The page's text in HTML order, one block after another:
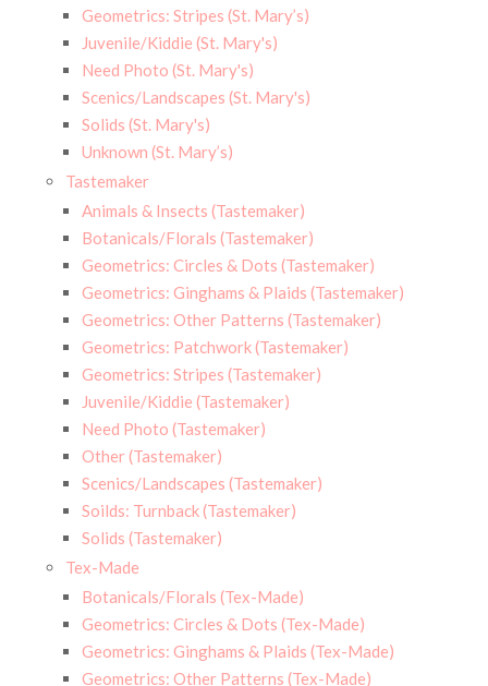
Geometrics: Stripes (St. Mary’s)
Juvenile/Kiddie (St. Mary's)
Need Photo (St. Mary's)
Scenics/Landscapes (St. Mary's)
Solids (St. Mary's)
Unknown (St. Mary’s)
Tastemaker
Animals & Insects (Tastemaker)
Botanicals/Florals (Tastemaker)
Geometrics: Circles & Dots (Tastemaker)
Geometrics: Ginghams & Plaids (Tastemaker)
Geometrics: Other Patterns (Tastemaker)
Geometrics: Patchwork (Tastemaker)
Geometrics: Stripes (Tastemaker)
Juvenile/Kiddie (Tastemaker)
Need Photo (Tastemaker)
Other (Tastemaker)
Scenics/Landscapes (Tastemaker)
Soilds: Turnback (Tastemaker)
Solids (Tastemaker)
Tex-Made
Botanicals/Florals (Tex-Made)
Geometrics: Circles & Dots (Tex-Made)
Geometrics: Ginghams & Plaids (Tex-Made)
Geometrics: Other Patterns (Tex-Made)